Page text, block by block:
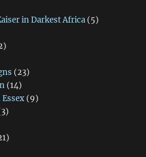
in Darkest Africa(5)
(23)
(14)
(9)